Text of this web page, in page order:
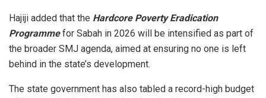
Hajiji added that the Hardcore Poverty Eradication
Programmefor Sabah in 2026 will be intensified as part of
the broader SMJ agenda, aimed at ensuring no one is left
behind in the state’s development.
The state government has also tabled a record-high budget